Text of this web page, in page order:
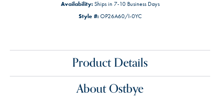
Availability: Ships in 7-10 Business Days
Style #: OP26A60/I-0YC
Product Details
About Ostbye